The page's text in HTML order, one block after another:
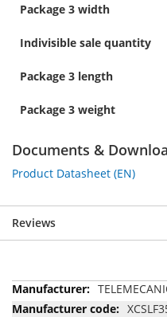
Package 3 width
Indivisible sale quantity
Package 3 length
Package 3 weight
Documents &
Product Datasheet (EN)
Reviews
More
Information